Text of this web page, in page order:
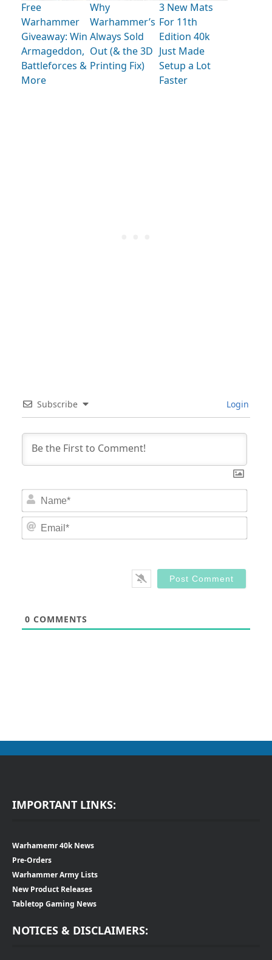
Free
Warhammer
Giveaway: Win
Armageddon,
Battleforces &
More
Why
Warhammer’s
Always Sold
Out (& the 3D
Printing Fix)
3 New Mats
For 11th
Edition 40k
Just Made
Setup a Lot
Faster
Subscribe Login
0 COMMENTS
IMPORTANT LINKS:
Warhamemr 40k News
Pre-Orders
Warhammer Army Lists
New Product Releases
Tabletop Gaming News
NOTICES & DISCLAIMERS: